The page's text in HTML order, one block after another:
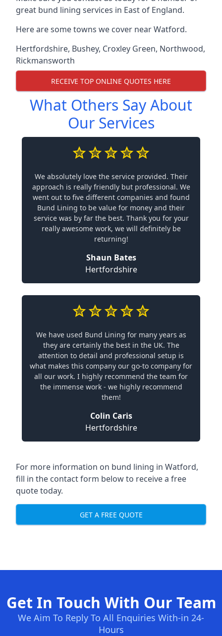
great bund lining services in East of England.
Here are some towns we cover near Watford.
Hertfordshire, Bushey, Croxley Green, Northwood,
Rickmansworth
RECEIVE TOP ONLINE QUOTES HERE
What Others Say About
Our Services
We absolutely love the service provided. Their
approach is really friendly but professional. We
went out to five different companies and found
Bund Lining to be value for money and their
service was by far the best. Thank you for your
really awesome work, we will definitely be
returning!
Shaun Bates
Hertfordshire
We have used Bund Lining for many years as
they are certainly the best in the UK. The
attention to detail and professional setup is
what makes this company our go-to company for
all our work. I highly recommend the team for
the immense work - we highly recommend
them!
Colin Caris
Hertfordshire
For more information on bund lining in Watford,
fill in the contact form below to receive a free
quote today.
GET A FREE QUOTE
Get In Touch With Our Team
We Aim To Reply To All Enquiries With-in 24-
Hours